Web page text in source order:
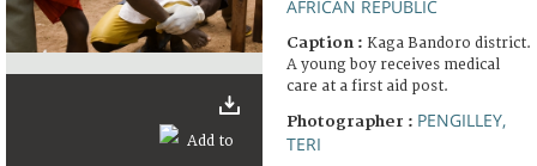
AFRICAN REPUBLIC
Caption : Kaga Bandoro district.
A young boy receives medical
care at a first aid post.
Photographer : PENGILLEY,
TERI